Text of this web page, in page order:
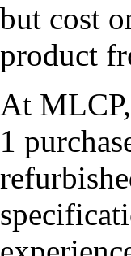
but cost
product
At
1